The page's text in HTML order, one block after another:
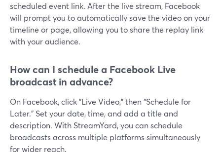
scheduled event link. After the live stream, Facebook
will prompt you to automatically save the video on your
timeline or page, allowing you to share the replay link
with your audience.
How can I schedule a Facebook Live
broadcast in advance?
On Facebook, click "Live Video," then "Schedule for
Later." Set your date, time, and add a title and
description. With StreamYard, you can schedule
broadcasts across multiple platforms simultaneously
for wider reach.